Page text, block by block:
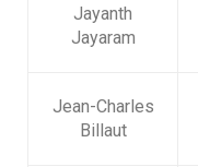
Jayanth
Jayaram
Jean-Charles
Billaut